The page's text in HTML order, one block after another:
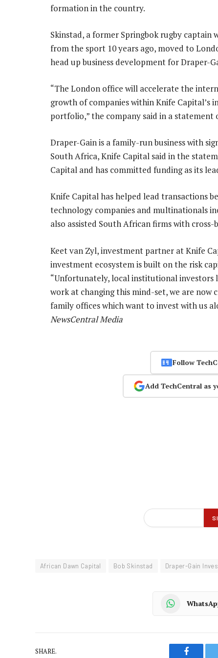
formation in the country.
Skinstad, a former Springbok rugby captain
from the sport 10 years ago, moved to
head up business development for Draper-
“The London office will accelerate the
growth of companies within Knife Capital’s
portfolio,” the company said in a statement
Draper-Gain is a family-run business with
South Africa, Knife Capital said in the
Capital and has committed funding as its
Knife Capital has helped lead transactions
technology companies and multinationals
also assisted South African firms with
Keet van Zyl, investment partner at Knife
investment ecosystem is built on the risk
“Unfortunately, local institutional investors
work at changing this mind-set, we are
family offices which want to invest with us
NewsCentral Media
Follow
Add TechCentral as
African Dawn Capital Bob Skinstad Draper-Gain
SHARE.